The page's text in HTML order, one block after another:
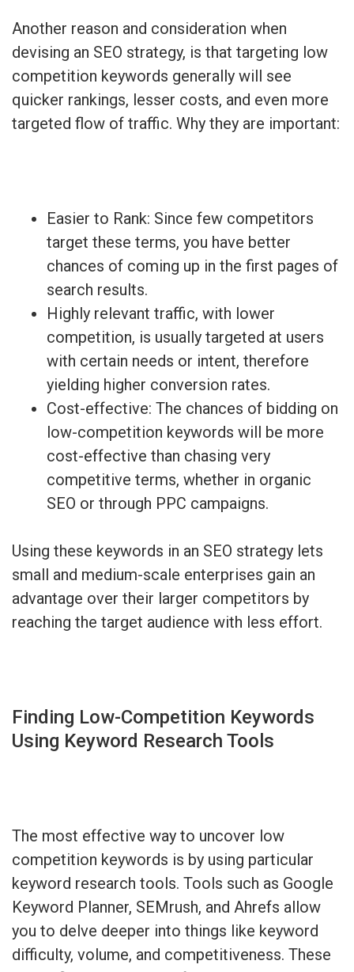
Another reason and consideration when
devising an SEO strategy, is that targeting low
competition keywords generally will see
quicker rankings, lesser costs, and even more
targeted flow of traffic. Why they are important:
Easier to Rank: Since few competitors
target these terms, you have better
chances of coming up in the first pages of
search results.
Highly relevant traffic, with lower
competition, is usually targeted at users
with certain needs or intent, therefore
yielding higher conversion rates.
Cost-effective: The chances of bidding on
low-competition keywords will be more
cost-effective than chasing very
competitive terms, whether in organic
SEO or through PPC campaigns.
Using these keywords in an SEO strategy lets
small and medium-scale enterprises gain an
advantage over their larger competitors by
reaching the target audience with less effort.
Finding Low-Competition Keywords
Using Keyword Research Tools
The most effective way to uncover low
competition keywords is by using particular
keyword research tools. Tools such as Google
Keyword Planner, SEMrush, and Ahrefs allow
you to delve deeper into things like keyword
difficulty, volume, and competitiveness. These